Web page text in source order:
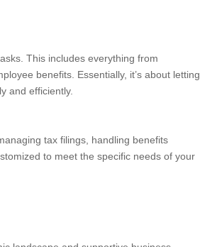
This includes everything from
benefits. Essentially, it’s about letting
and efficiently.
tax filings, handling benefits
to meet the specific needs of your